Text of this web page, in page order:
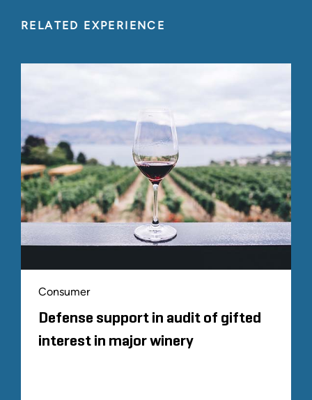
RELATED EXPERIENCE
Consumer
Defense support in audit of gifted
interest in major winery